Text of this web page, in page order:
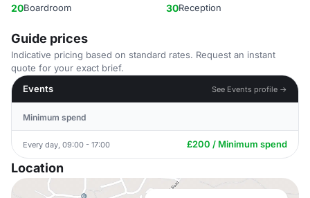
20Boardroom 30Reception
Guide prices
Indicative pricing based on standard rates. Request an instant
quote for your exact brief.
Events
See Events profile →
Minimum spend
Every day, 09:00 - 17:00 £200 / Minimum spend
Location